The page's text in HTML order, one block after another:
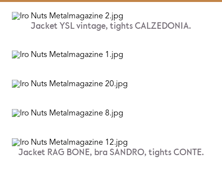
Jacket YSL vintage, tights CALZEDONIA.
Jacket RAG BONE, bra SANDRO, tights CONTE.